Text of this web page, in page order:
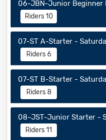
06-JBN-Junior Beginner
Riders 10
07-ST A-Starter -
Riders 6
07-ST B-Starter -
Riders 8
08-JST-Junior Starter -
Riders 11